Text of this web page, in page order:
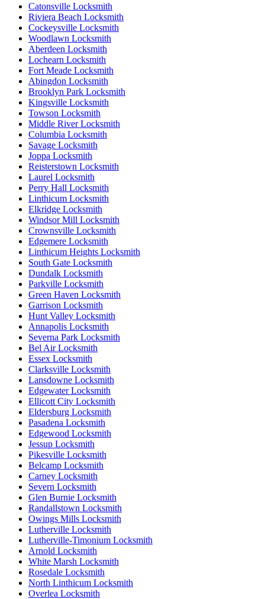
Catonsville Locksmith
Riviera Beach Locksmith
Cockeysville Locksmith
Woodlawn Locksmith
Aberdeen Locksmith
Lochearn Locksmith
Fort Meade Locksmith
Abingdon Locksmith
Brooklyn Park Locksmith
Kingsville Locksmith
Towson Locksmith
Middle River Locksmith
Columbia Locksmith
Savage Locksmith
Joppa Locksmith
Reisterstown Locksmith
Laurel Locksmith
Perry Hall Locksmith
Linthicum Locksmith
Elkridge Locksmith
Windsor Mill Locksmith
Crownsville Locksmith
Edgemere Locksmith
Linthicum Heights Locksmith
South Gate Locksmith
Dundalk Locksmith
Parkville Locksmith
Green Haven Locksmith
Garrison Locksmith
Hunt Valley Locksmith
Annapolis Locksmith
Severna Park Locksmith
Bel Air Locksmith
Essex Locksmith
Clarksville Locksmith
Lansdowne Locksmith
Edgewater Locksmith
Ellicott City Locksmith
Eldersburg Locksmith
Pasadena Locksmith
Edgewood Locksmith
Jessup Locksmith
Pikesville Locksmith
Belcamp Locksmith
Carney Locksmith
Severn Locksmith
Glen Burnie Locksmith
Randallstown Locksmith
Owings Mills Locksmith
Lutherville Locksmith
Lutherville-Timonium Locksmith
Arnold Locksmith
White Marsh Locksmith
Rosedale Locksmith
North Linthicum Locksmith
Overlea Locksmith